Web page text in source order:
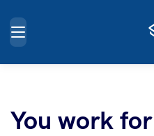
You work